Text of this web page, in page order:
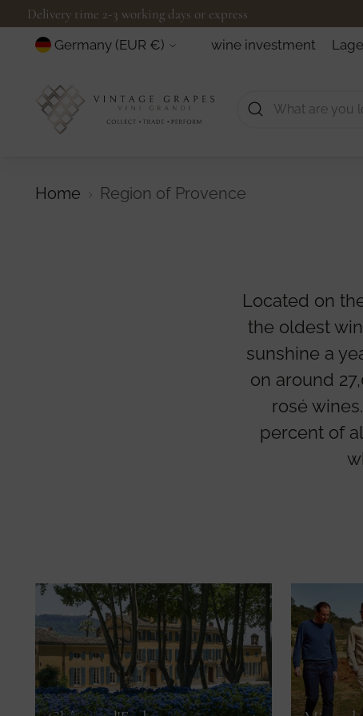
Delivery time 2-3 working days or express
Currency Germany (EUR €) wine investment
Home Region of Provence
Located on
the oldest
sunshine a
on around
rosé
percent of